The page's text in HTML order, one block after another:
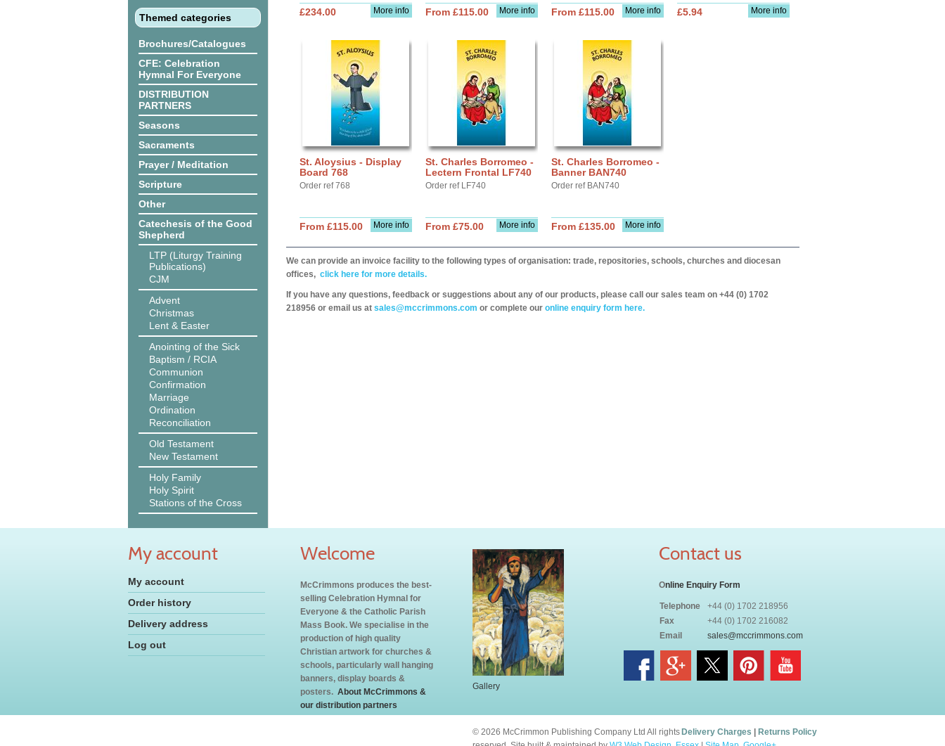
Themed categories
Brochures/Catalogues
CFE: Celebration
Hymnal For Everyone
DISTRIBUTION
PARTNERS
Seasons
Sacraments
Prayer / Meditation
Scripture
Other
Catechesis of the Good
Shepherd
LTP (Liturgy Training
Publications)
CJM
Advent
Christmas
Lent & Easter
Anointing of the Sick
Baptism / RCIA
Communion
Confirmation
Marriage
Ordination
Reconciliation
Old Testament
New Testament
Holy Family
Holy Spirit
Stations of the Cross
More info
£234.00 More info
From £115.00 More info
From £115.00 More info
£5.94
St. Aloysius - Display
Board 768
Order ref 768
More info
From £115.00
St. Charles Borromeo -
Lectern Frontal LF740
Order ref LF740
More info
From £75.00
St. Charles Borromeo -
Banner BAN740
Order ref BAN740
More info
From £135.00
We can provide an invoice facility to the following types of organisation: trade, repositories, schools, churches and diocesan
offices, click here for more details.
If you have any questions, feedback or suggestions about any of our products, please call our sales team on +44 (0) 1702
218956 or email us at sales@mccrimmons.com or complete our online enquiry form here.
My account
My account
Order history
Delivery address
Log out
Welcome
McCrimmons produces the best-
selling Celebration Hymnal for
Everyone & the Catholic Parish
Mass Book. We specialise in the
production of high quality
Christian artwork for churches &
schools, particularly wall hanging
banners, display boards &
posters. About McCrimmons &
our distribution partners
Gallery
Contact us
Online Enquiry Form
Telephone
+44 (0) 1702 218956
Fax
+44 (0) 1702 216082
Email
sales@mccrimmons.com
Delivery Charges Returns Policy
© 2026 McCrimmon Publishing Company Ltd All rights